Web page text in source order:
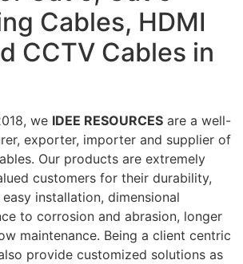
Cables, HDMI
CCTV Cables in
we IDEE RESOURCES are a well-
exporter, importer and supplier of
Our products are extremely
customers for their durability,
installation, dimensional
to corrosion and abrasion, longer
maintenance. Being a client centric
provide customized solutions as